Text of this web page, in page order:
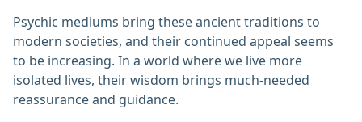
Psychic mediums bring these ancient traditions to
modern societies, and their continued appeal seems
to be increasing. In a world where we live more
isolated lives, their wisdom brings much-needed
reassurance and guidance.